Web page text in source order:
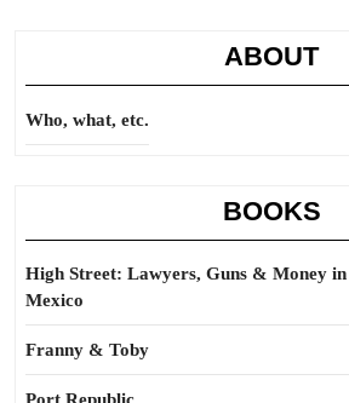
ABOUT
Who, what, etc.
BOOKS
High Street: Lawyers, Guns & Money in
Mexico
Franny & Toby